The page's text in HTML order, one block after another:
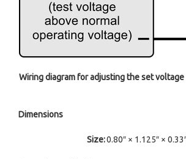
Wiring diagram for adjusting the set voltage
Dimensions
Size:0.80″ × 1.125″ ×